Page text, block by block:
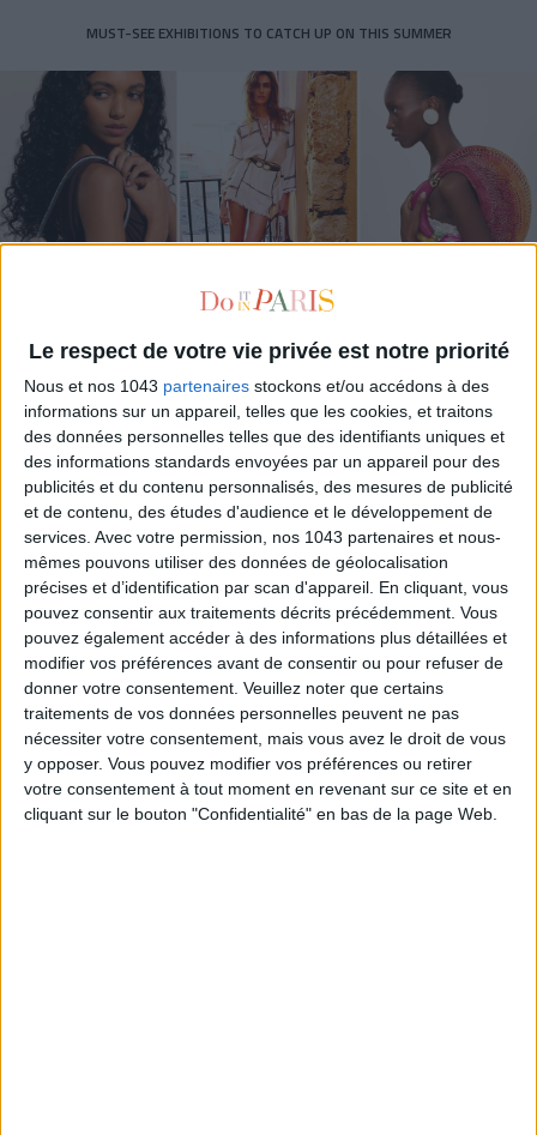
Le respect de votre vie privée est notre priorité
Nous et nos 1043 partenaires stockons et/ou accédons à des
informations sur un appareil, telles que les cookies, et traitons
des données personnelles telles que des identifiants uniques et
des informations standards envoyées par un appareil pour des
publicités et du contenu personnalisés, des mesures de publicité
et de contenu, des études d'audience et le développement de
services. Avec votre permission, nos 1043 partenaires et nous-
mêmes pouvons utiliser des données de géolocalisation
précises et d’identification par scan d'appareil. En cliquant, vous
pouvez consentir aux traitements décrits précédemment. Vous
pouvez également accéder à des informations plus détaillées et
modifier vos préférences avant de consentir ou pour refuser de
donner votre consentement. Veuillez noter que certains
traitements de vos données personnelles peuvent ne pas
nécessiter votre consentement, mais vous avez le droit de vous
y opposer. Vous pouvez modifier vos préférences ou retirer
votre consentement à tout moment en revenant sur ce site et en
cliquant sur le bouton "Confidentialité" en bas de la page Web.
MUST-SEE EXHIBITIONS TO CATCH UP ON THIS SUMMER
THE SUMMER BAGS SETTING THE TONE FOR THE SEASON
DO YOU KNOW AIRBNB FOR POOLS?